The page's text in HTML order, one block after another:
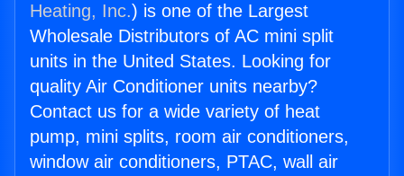
Heating, Inc.) is one of the Largest
Wholesale Distributors of AC mini split
units in the United States. Looking for
quality Air Conditioner units nearby?
Contact us for a wide variety of heat
pump, mini splits, room air conditioners,
window air conditioners, PTAC, wall air